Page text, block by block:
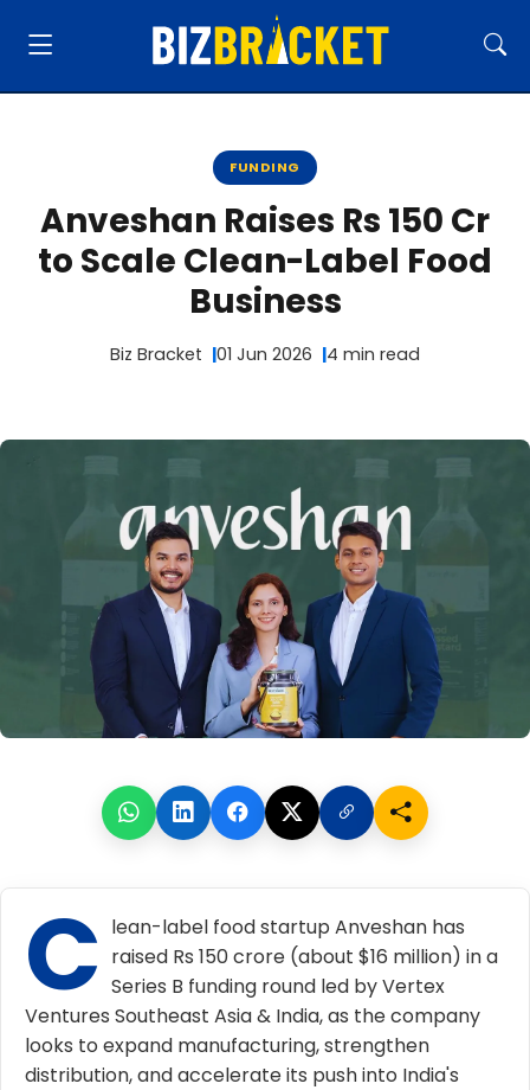
FUNDING
Anveshan Raises Rs 150 Cr
to Scale Clean-Label Food
Business
Biz Bracket 01 Jun 2026 4 min read
C lean-label food startup Anveshan has
raised Rs 150 crore (about $16 million) in a
Series B funding round led by Vertex
Ventures Southeast Asia & India, as the company
looks to expand manufacturing, strengthen
distribution, and accelerate its push into India's